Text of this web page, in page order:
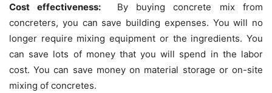
Cost effectiveness: By buying concrete mix from
concreters, you can save building expenses. You will no
longer require mixing equipment or the ingredients. You
can save lots of money that you will spend in the labor
cost. You can save money on material storage or on-site
mixing of concretes.